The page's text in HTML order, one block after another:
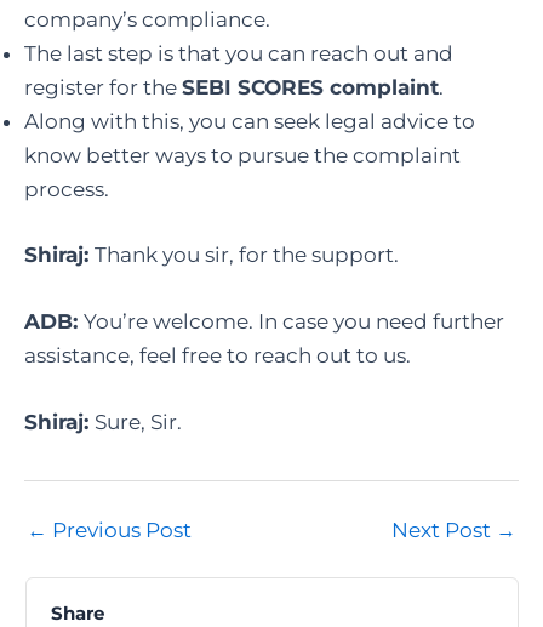
company’s compliance.
The last step is that you can reach out and
register for the SEBI SCORES complaint.
Along with this, you can seek legal advice to
know better ways to pursue the complaint
process.
Shiraj: Thank you sir, for the support.
ADB: You’re welcome. In case you need further
assistance, feel free to reach out to us.
Shiraj: Sure, Sir.
Post
← Previous Post Next Post →
Share